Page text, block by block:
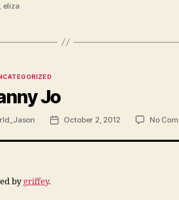
eliza
Jo
PostOctober 2, 2012 No
bygriffey.